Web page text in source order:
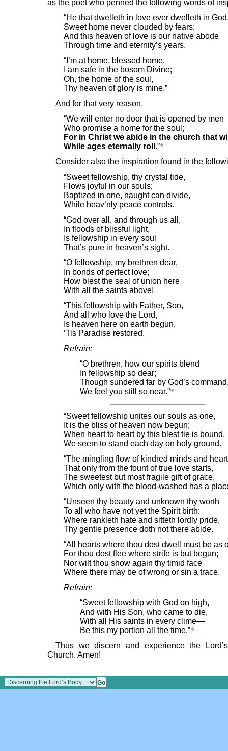
as the poet who penned the following words of
“He that dwelleth in love ever dwelleth in
Sweet home never clouded by fears;
And this heaven of love is our native abode
Through time and eternity’s years.
“I’m at home, blessed home,
I am safe in the bosom Divine;
Oh, the home of the soul,
Thy heaven of glory is mine.”
And for that very reason,
“We will enter no door that is opened by men
Who promise a home for the soul;
For in Christ we abide in the church that
While ages eternally roll .”*
Consider also the inspiration found in the
“Sweet fellowship, thy crystal tide,
Flows joyful in our souls;
Baptized in one, naught can divide,
While heav’nly peace controls.
“God over all, and through us all,
In floods of blissful light,
Is fellowship in every soul
That’s pure in heaven’s sight.
“O fellowship, my brethren dear,
In bonds of perfect love;
How blest the seal of union here
With all the saints above!
“This fellowship with Father, Son,
And all who love the Lord,
Is heaven here on earth begun,
’Tis Paradise restored.
Refrain:
“O brethren, how our spirits blend
In fellowship so dear;
Though sundered far by God’s
We feel you still so near.”*
“Sweet fellowship unites our souls as one,
It is the bliss of heaven now begun;
When heart to heart by this blest tie is bound,
We seem to stand each day on holy ground.
“The mingling flow of kindred minds and
That only from the fount of true love starts,
The sweetest but most fragile gift of grace,
Which only with the blood-washed has a
“Unseen thy beauty and unknown thy worth
To all who have not yet the Spirit birth:
Where rankleth hate and sitteth lordly pride,
Thy gentle presence doth not there abide.
“All hearts where thou dost dwell must be as
For thou dost flee where strife is but begun;
Nor wilt thou show again thy timid face
Where there may be of wrong or sin a trace.
Refrain:
“Sweet fellowship with God on high,
And with His Son, who came to die,
With all His saints in every clime—
Be this my portion all the time.”*
Thus we discern and experience the
Church. Amen!